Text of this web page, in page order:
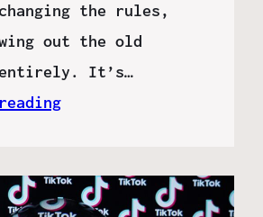
the rules,
out the old
entirely. It’s…